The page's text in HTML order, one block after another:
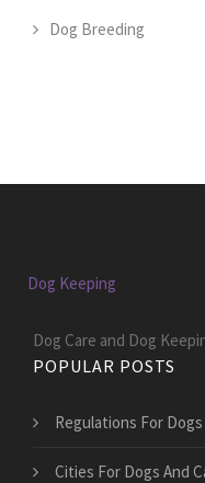
Dog Breeding
Dog Keeping
Dog Care and Dog
POPULAR POSTS
Regulations For
Cities For Dogs And